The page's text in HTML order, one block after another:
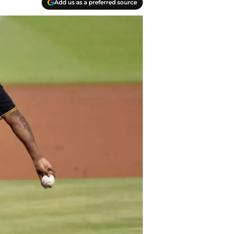
Add us as a preferred source